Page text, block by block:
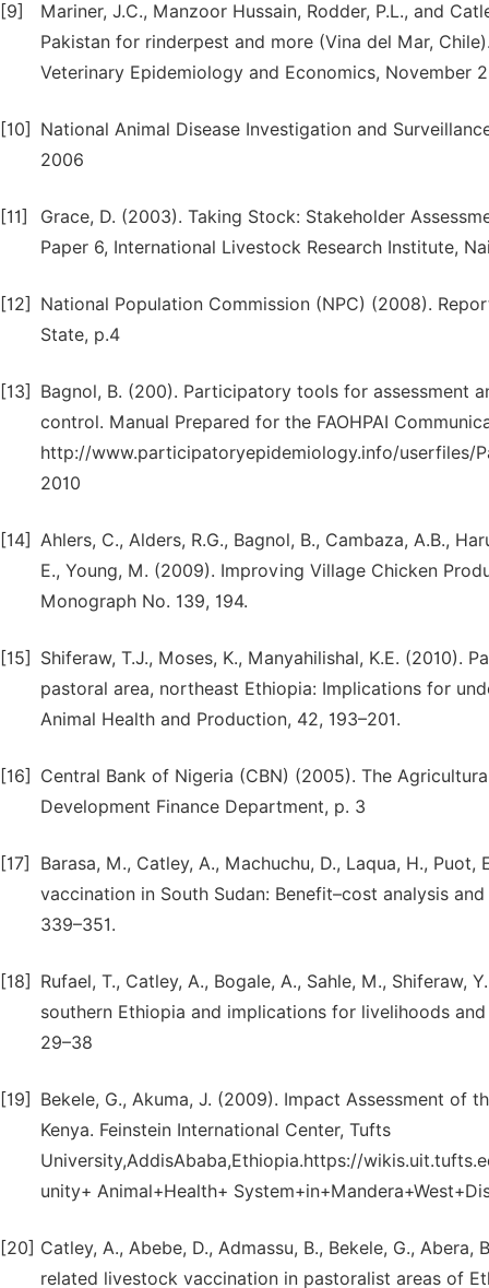
[9]
Mariner, J.C., Manzoor Hussain, Rodder, P.L., and
Pakistan for rinderpest and more (Vina del Mar,
Veterinary Epidemiology and Economics, November
[10]
National Animal Disease Investigation and
2006
[11]
Grace, D. (2003). Taking Stock: Stakeholder
Paper 6, International Livestock Research Institute,
[12]
National Population Commission (NPC) (2008).
State, p.4
[13]
Bagnol, B. (200). Participatory tools for assessment
control. Manual Prepared for the FAOHPAI
http://www.participatoryepidemiology.info/userfiles/
2010
[14] Ahlers, C., Alders, R.G., Bagnol, B., Cambaza, A.B.,
E., Young, M. (2009). Improving Village Chicken
Monograph No. 139, 194.
[15]
Shiferaw, T.J., Moses, K., Manyahilishal, K.E.
pastoral area, northeast Ethiopia: Implications for
Animal Health and Production, 42, 193–201.
[16]
Central Bank of Nigeria (CBN) (2005). The
Development Finance Department, p. 3
[17]
Barasa, M., Catley, A., Machuchu, D., Laqua, H.,
vaccination in South Sudan: Benefit–cost analysis
339–351.
[18]
Rufael, T., Catley, A., Bogale, A., Sahle, M.,
southern Ethiopia and implications for livelihoods
29–38
[19]
Bekele, G., Akuma, J. (2009). Impact Assessment of
Kenya. Feinstein International Center, Tufts
University,AddisAbaba,Ethiopia.https://
unity+ Animal+Health+
[20] Catley, A., Abebe, D., Admassu, B., Bekele, G.,
related livestock vaccination in pastoralist areas of